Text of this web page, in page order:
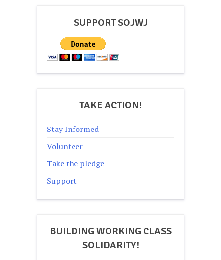
SUPPORT SOJWJ
TAKE ACTION!
Stay Informed
Volunteer
Take the pledge
Support
BUILDING WORKING CLASS
SOLIDARITY!